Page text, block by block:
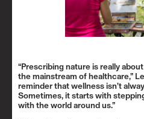
“Prescribing nature is really
the mainstream of healthcare,”
reminder that wellness isn’t
Sometimes, it starts with
with the world around us.”